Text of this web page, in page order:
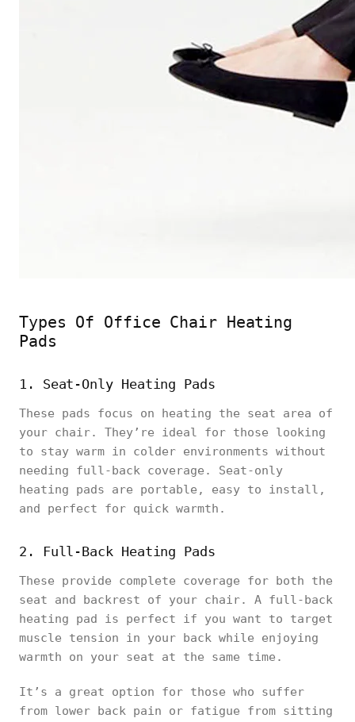
Types Of Office Chair Heating
Pads
1. Seat-Only Heating Pads
These pads focus on heating the seat area of
your chair. They’re ideal for those looking
to stay warm in colder environments without
needing full-back coverage. Seat-only
heating pads are portable, easy to install,
and perfect for quick warmth.
2. Full-Back Heating Pads
These provide complete coverage for both the
seat and backrest of your chair. A full-back
heating pad is perfect if you want to target
muscle tension in your back while enjoying
warmth on your seat at the same time.
It’s a great option for those who suffer
from lower back pain or fatigue from sitting